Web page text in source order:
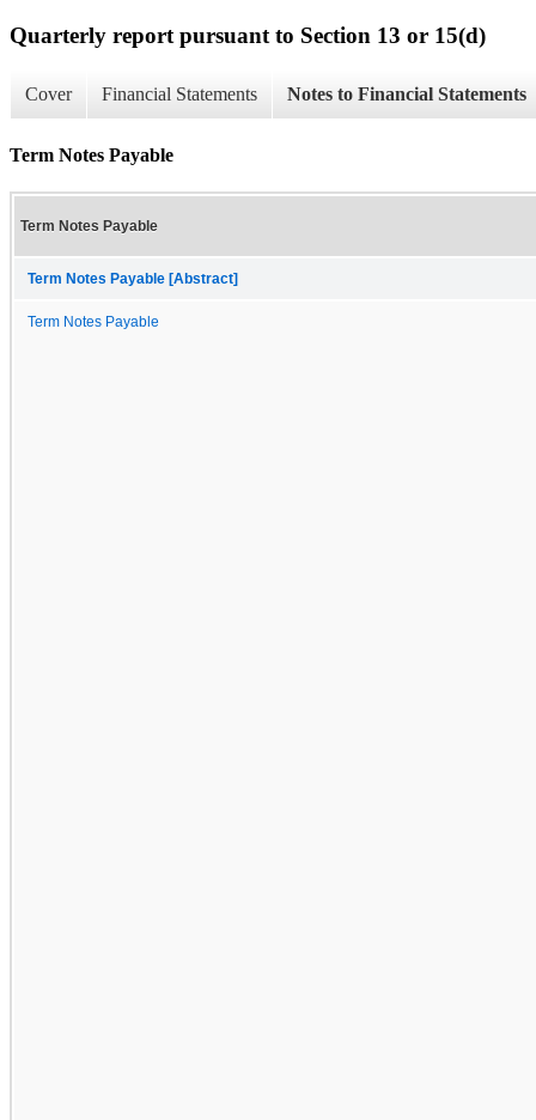
Quarterly report pursuant to Section 13 or 15(d)
Cover Financial Statements Notes to Financial Statements
Term Notes Payable
Term Notes Payable
Term Notes Payable [Abstract]
Term Notes Payable